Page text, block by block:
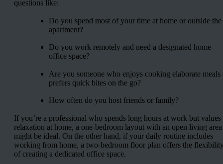
questions like:
Do you spend most of your time at home or outside the
apartment?
Do you work remotely and need a designated home
office space?
Are you someone who enjoys cooking elaborate meals
prefers quick bites on the go?
How often do you host friends or family?
If you’re a professional who spends long hours at work but values
relaxation at home, a one-bedroom layout with an open living area
might be ideal. On the other hand, if your daily routine includes
working from home, a two-bedroom floor plan offers the
of creating a dedicated office space.